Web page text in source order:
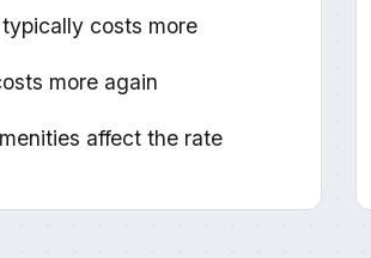
costs more
more again
affect the rate